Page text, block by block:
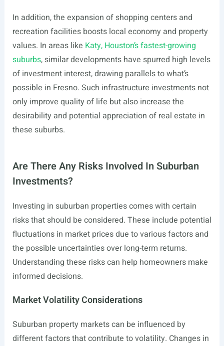
In addition, the expansion of shopping centers and
recreation facilities boosts local economy and property
values. In areas like Katy, Houston’s fastest-growing
suburbs, similar developments have spurred high levels
of investment interest, drawing parallels to what’s
possible in Fresno. Such infrastructure investments not
only improve quality of life but also increase the
desirability and potential appreciation of real estate in
these suburbs.
Are There Any Risks Involved In Suburban
Investments?
Investing in suburban properties comes with certain
risks that should be considered. These include potential
fluctuations in market prices due to various factors and
the possible uncertainties over long-term returns.
Understanding these risks can help homeowners make
informed decisions.
Market Volatility Considerations
Suburban property markets can be influenced by
different factors that contribute to volatility. Changes in